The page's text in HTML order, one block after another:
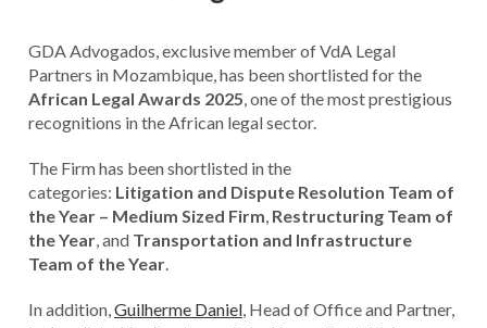
GDA Advogados, exclusive member of VdA Legal
Partners in Mozambique, has been shortlisted for the
African Legal Awards 2025 , one of the most prestigious
recognitions in the African legal sector.
The Firm has been shortlisted in the
categories: Litigation and Dispute Resolution Team of
the Year – Medium Sized Firm Restructuring Team of
the Year, and Transportation and Infrastructure
Team of the Year.
In addition, Guilherme Daniel, Head of Office and Partner,